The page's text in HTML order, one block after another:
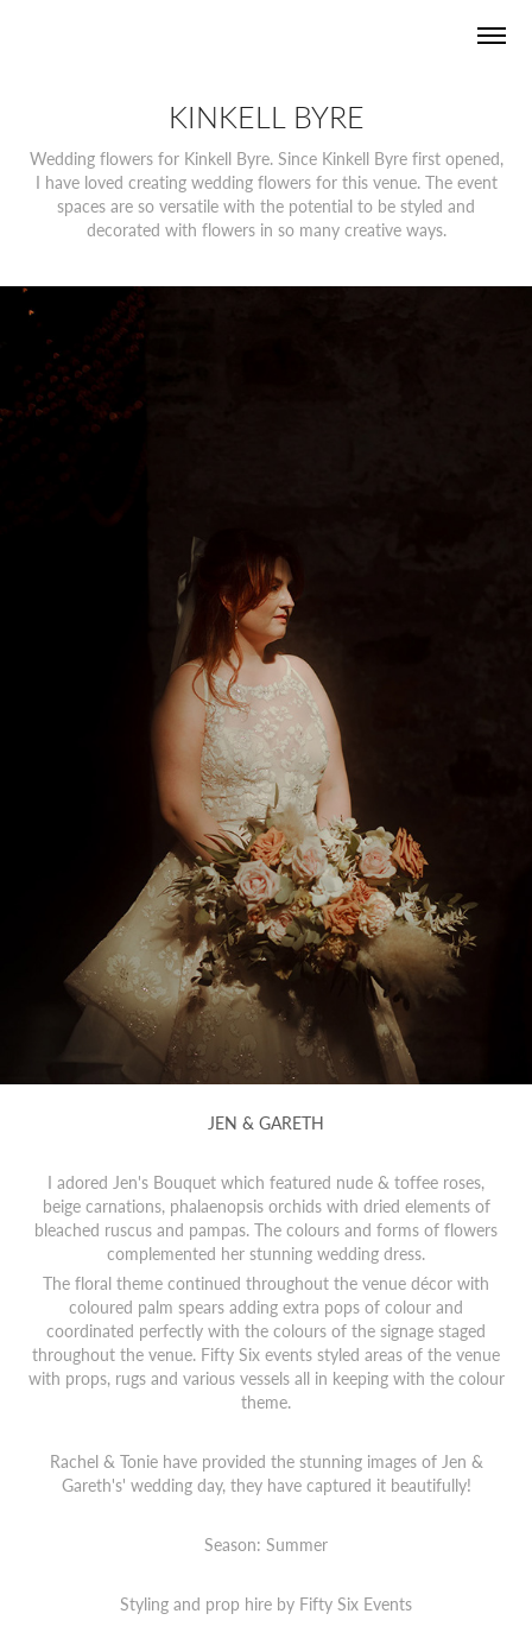
KINKELL BYRE
Wedding flowers for Kinkell Byre. Since Kinkell Byre first opened,
I have loved creating wedding flowers for this venue. The event
spaces are so versatile with the potential to be styled and
decorated with flowers in so many creative ways.
JEN & GARETH
I adored Jen's Bouquet which featured nude & toffee roses,
beige carnations, phalaenopsis orchids with dried elements of
bleached ruscus and pampas. The colours and forms of flowers
complemented her stunning wedding dress.
The floral theme continued throughout the venue décor with
coloured palm spears adding extra pops of colour and
coordinated perfectly with the colours of the signage staged
throughout the venue. Fifty Six events styled areas of the venue
with props, rugs and various vessels all in keeping with the colour
theme.
Rachel & Tonie have provided the stunning images of Jen &
Gareth's' wedding day, they have captured it beautifully!
Season: Summer
Styling and prop hire by Fifty Six Events